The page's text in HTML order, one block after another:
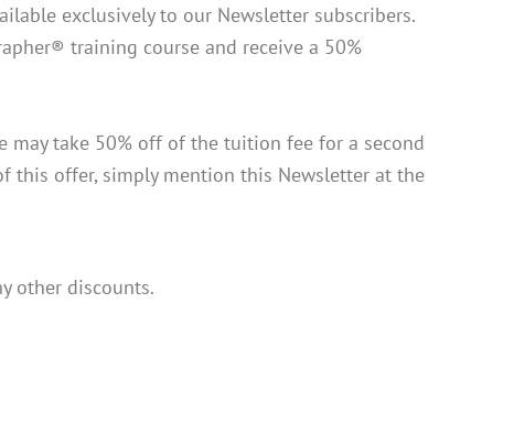
exclusively to our Newsletter subscribers.
training course and receive a 50%
may take 50% off of the tuition fee for a second
this offer, simply mention this Newsletter at the
other discounts.